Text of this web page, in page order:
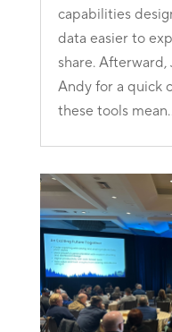
capabilities
data easier to
share.
Andy for a quick
these tools